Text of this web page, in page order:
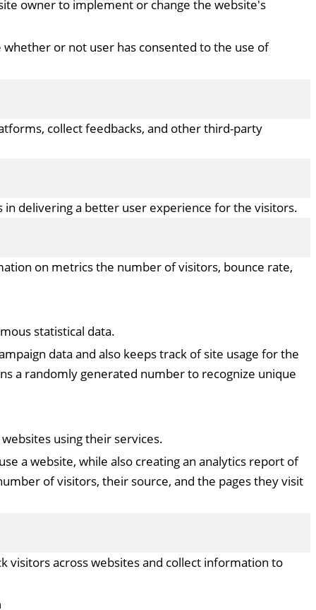
owner to implement or change the website's
whether or not user has consented to the use of
collect feedbacks, and other third-party
delivering a better user experience for the visitors.
on metrics the number of visitors, bounce rate,
statistical data.
data and also keeps track of site usage for the
a randomly generated number to recognize unique
using their services.
a website, while also creating an analytics report of
of visitors, their source, and the pages they visit
visitors across websites and collect information to